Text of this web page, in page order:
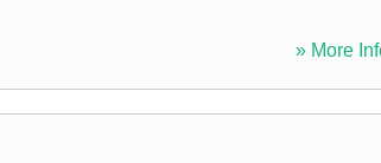
» More